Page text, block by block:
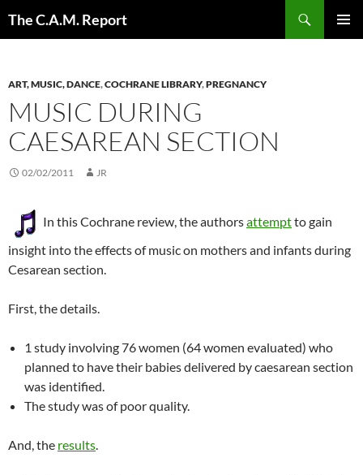
The C.A.M. Report
ART, MUSIC, DANCE,COCHRANE LIBRARY,PREGNANCY
MUSIC DURING
CAESAREAN SECTION
02/02/2011 JR
In this Cochrane review, the authorsattemptto gain
insight into the effects of music on mothers and infants during
Cesarean section.
First, the details.
1 study involving 76 women (64 women evaluated) who
planned to have their babies delivered by caesarean section
was identified.
The study was of poor quality.
And, the results.